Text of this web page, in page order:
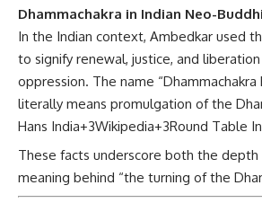
Dhammachakra in Indian Neo-
In the Indian context, Ambedkar used
to signify renewal, justice, and
oppression. The name “Dhammachakra
literally means promulgation of the
Hans India+3Wikipedia+3Round Table
These facts underscore both the
meaning behind “the turning of the